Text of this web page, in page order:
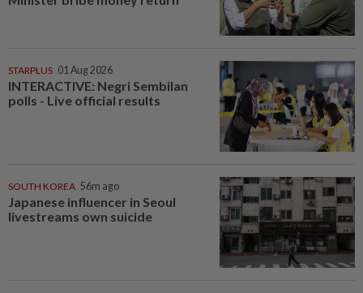
STARPLUS 01 Aug 2026
INTERACTIVE: Negri Sembilan
polls - Live official results
SOUTH KOREA 56m ago
Japanese influencer in Seoul
livestreams own suicide